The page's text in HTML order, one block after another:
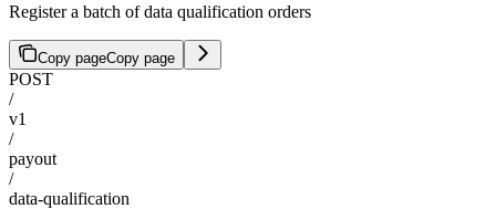
Register a batch of data qualification orders
Copy pageCopy page
POST
/
v1
/
payout
/
data-qualification